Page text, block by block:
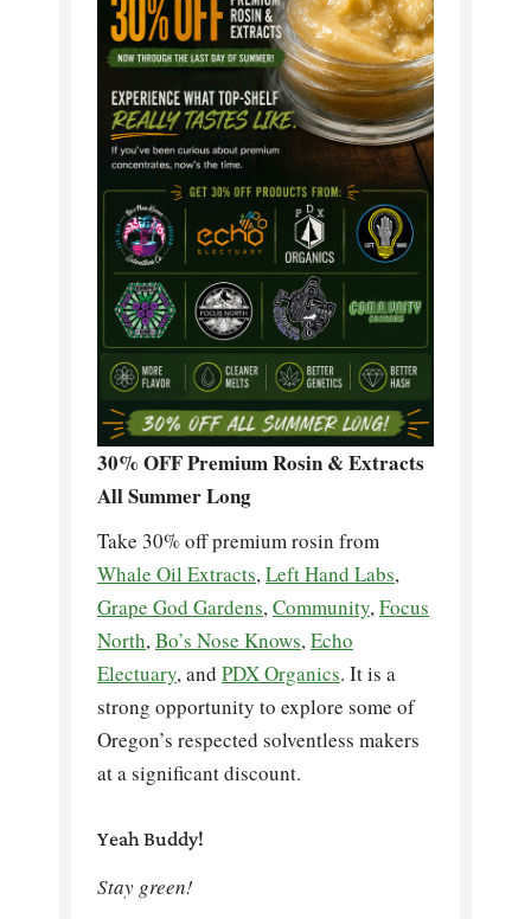
30% OFF Premium Rosin & Extracts
All Summer Long
Take 30% off premium rosin from
Whale Oil Extracts,Left Hand Labs,
Grape God Gardens,Community,Focus
North,Bo’s Nose Knows,Echo
Electuary, and PDX Organics. It is a
strong opportunity to explore some of
Oregon’s respected solventless makers
at a significant discount.
Yeah Buddy!
Stay green!